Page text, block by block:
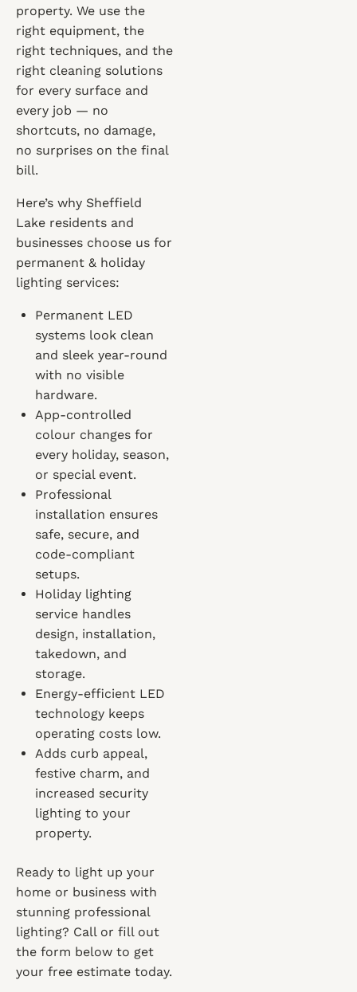
property. We use the
right equipment, the
right techniques, and the
right cleaning solutions
for every surface and
every job — no
shortcuts, no damage,
no surprises on the final
bill.
Here’s why Sheffield
Lake residents and
businesses choose us for
permanent & holiday
lighting services:
Permanent LED
systems look clean
and sleek year-round
with no visible
hardware.
App-controlled
colour changes for
every holiday, season,
or special event.
Professional
installation ensures
safe, secure, and
code-compliant
setups.
Holiday lighting
service handles
design, installation,
takedown, and
storage.
Energy-efficient LED
technology keeps
operating costs low.
Adds curb appeal,
festive charm, and
increased security
lighting to your
property.
Ready to light up your
home or business with
stunning professional
lighting? Call or fill out
the form below to get
your free estimate today.